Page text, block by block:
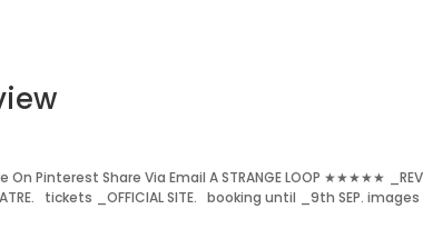
Pinterest Share Via Email A STRANGE LOOP ★★★★★
tickets _OFFICIAL SITE. booking until _9th SEP.